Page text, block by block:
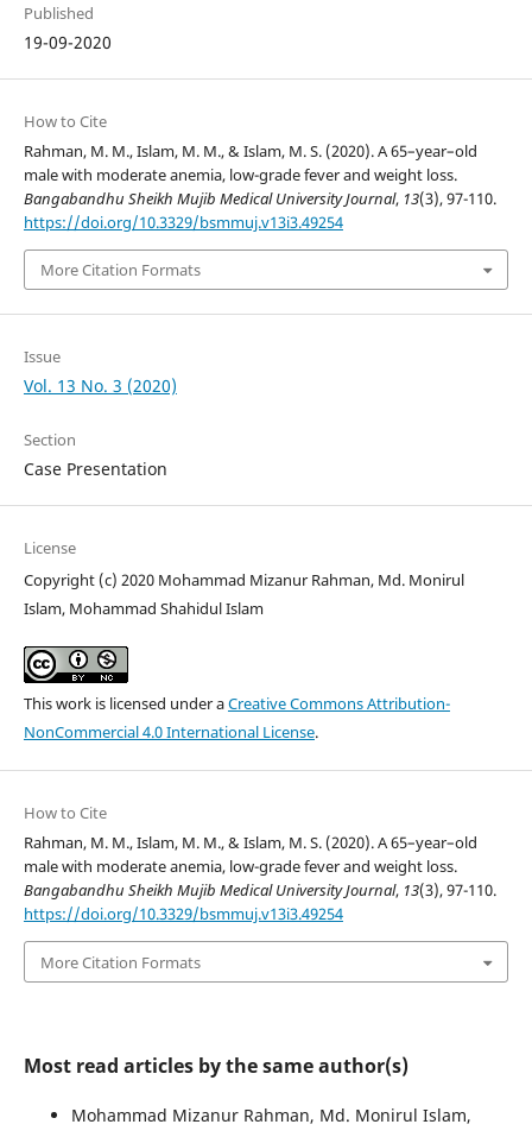
Published
19-09-2020
How to Cite
Rahman, M. M., Islam, M. M., & Islam, M. S. (2020). A 65–year–old
male with moderate anemia, low-grade fever and weight loss.
Bangabandhu Sheikh Mujib Medical University Journal, 13(3), 97-110.
https://doi.org/10.3329/bsmmuj.v13i3.49254
More Citation Formats
Issue
Vol. 13 No. 3 (2020)
Section
Case Presentation
License
Copyright (c) 2020 Mohammad Mizanur Rahman, Md. Monirul
Islam, Mohammad Shahidul Islam
This work is licensed under aCreative Commons Attribution-
NonCommercial 4.0 International License.
How to Cite
Rahman, M. M., Islam, M. M., & Islam, M. S. (2020). A 65–year–old
male with moderate anemia, low-grade fever and weight loss.
Bangabandhu Sheikh Mujib Medical University Journal, 13(3), 97-110.
https://doi.org/10.3329/bsmmuj.v13i3.49254
More Citation Formats
Most read articles by the same author(s)
Mohammad Mizanur Rahman, Md. Monirul Islam,